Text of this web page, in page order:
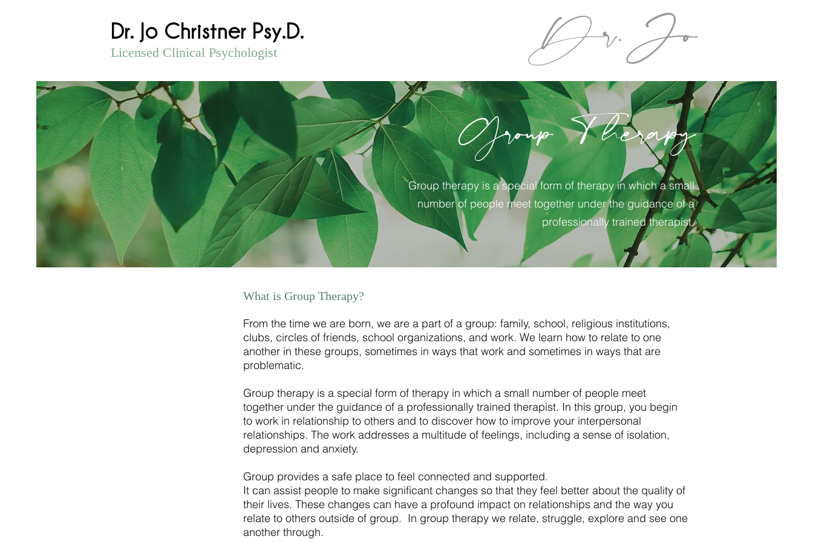
Dr. Jo Christner Psy.D.
Licensed Clinical Psychologist Dr.Jo
Group Therapy
Group therapy is a special form of therapy in which a small
number of people meet together under the guidance of a
professionally trained therapist.
What is Group Therapy?
From the time we are born, we are a part of a group: family, school, religious institutions,
clubs, circles of friends, school organizations, and work. We learn how to relate to one
another in these groups, sometimes in ways that work and sometimes in ways that are
problematic.
Group therapy is a special form of therapy in which a small number of people meet
together under the guidance of a professionally trained therapist. In this group, you begin
to work in relationship to others and to discover how to improve your interpersonal
relationships. The work addresses a multitude of feelings, including a sense of isolation,
depression and anxiety.
Group provides a safe place to feel connected and supported.
It can assist people to make significant changes so that they feel better about the quality of
their lives. These changes can have a profound impact on relationships and the way you
relate to others outside of group. In group therapy we relate, struggle, explore and see one
another through.